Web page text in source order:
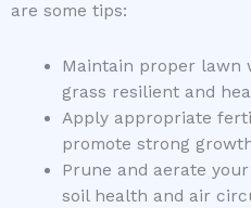
are some tips:
Maintain proper lawn
grass resilient and
Apply appropriate
promote strong
Prune and aerate
soil health and air